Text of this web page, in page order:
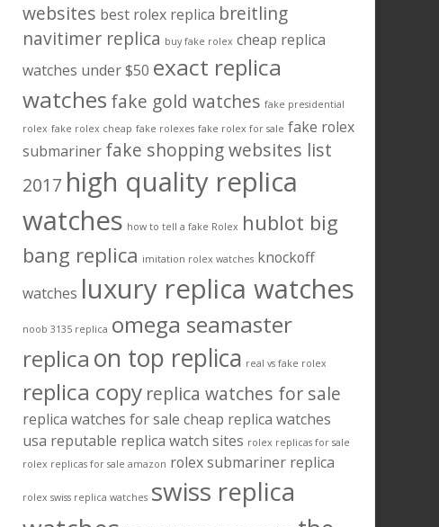
websites best rolex replica breitling
navitimer replica buy fake rolex cheap replica
watches under $50 exact replica
watches fake gold watches fake presidential
rolex fake rolex cheap fake rolexes fake rolex for sale fake rolex
submariner fake shopping websites list
2017 high quality replica
watches how to tell a fake Rolex hublot big
bang replica imitation rolex watches knockoff
watches luxury replica watches
noob 3135 replica omega seamaster
replica on top replica real vs fake rolex
replica copy replica watches for sale
replica watches for sale cheap replica watches
usa reputable replica watch sites rolex replicas for sale
rolex replicas for sale amazon rolex submariner replica
rolex swiss replica watches swiss replica